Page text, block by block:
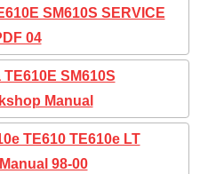
SM610S SERVICE
04
SM610S
Manual
TE610 TE610e LT
98-00